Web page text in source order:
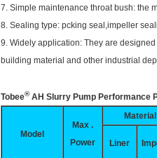
7. Simple maintenance throat bush: the
8. Sealing type: pcking seal,impeller
9. Widely application: They are
building material and other industrial
Tobee® AH Slurry Pump Performance
Model
Max .
Power
Material
Liner